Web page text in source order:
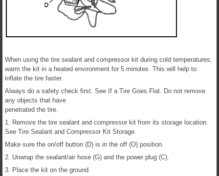
When using the tire sealant and compressor kit during cold temperatures,
warm the kit in a heated environment for 5 minutes. This will help to
inflate the tire faster.
Always do a safety check first. See If a Tire Goes Flat. Do not remove
any objects that have
penetrated the tire.
1. Remove the tire sealant and compressor kit from its storage location.
See Tire Sealant and Compressor Kit Storage.
Make sure the on/off button (D) is in the off (O) position.
2. Unwrap the sealant/air hose (G) and the power plug (C).
3. Place the kit on the ground.